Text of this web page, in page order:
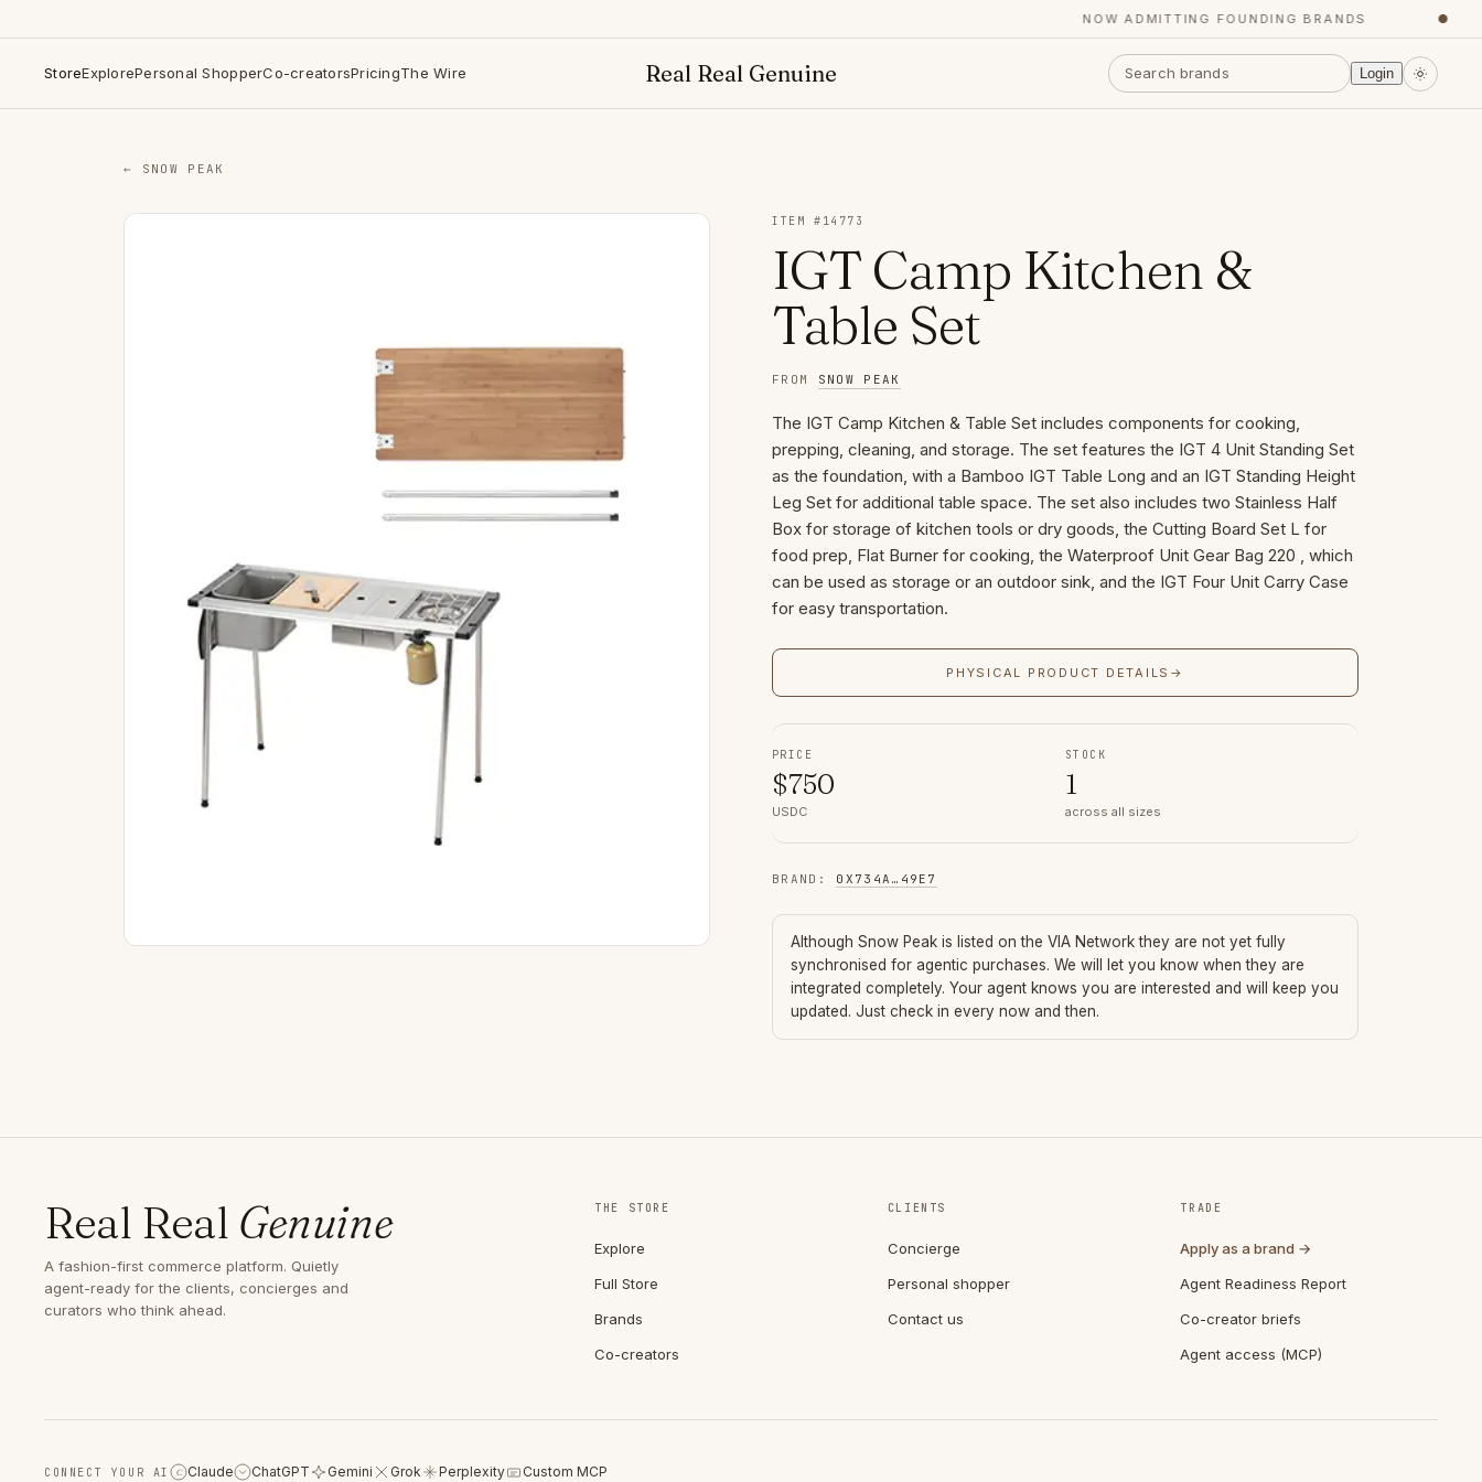
NOW ADMITTING FOUNDING BRANDS
StoreExplorePersonal ShopperCo-creatorsPricingThe Wire Real Real Genuine Login
← SNOW PEAK
ITEM # 14773
IGT Camp Kitchen &
Table Set
FROM SNOW PEAK
The IGT Camp Kitchen & Table Set includes components for cooking,
prepping, cleaning, and storage. The set features the IGT 4 Unit Standing Set
as the foundation, with a Bamboo IGT Table Long and an IGT Standing Height
Leg Set for additional table space. The set also includes two Stainless Half
Box for storage of kitchen tools or dry goods, the Cutting Board Set L for
food prep, Flat Burner for cooking, the Waterproof Unit Gear Bag 220 , which
can be used as storage or an outdoor sink, and the IGT Four Unit Carry Case
for easy transportation.
PHYSICAL PRODUCT DETAILS →
PRICE
$750
USDC
STOCK
1
across all sizes
BRAND : 0X734A … 49E7
Although Snow Peak is listed on the VIA Network they are not yet fully
synchronised for agentic purchases. We will let you know when they are
integrated completely. Your agent knows you are interested and will keep you
updated. Just check in every now and then.
Real Real Genuine
A fashion-first commerce platform. Quietly
agent-ready for the clients, concierges and
curators who think ahead.
THE STORE
Explore
Full Store
Brands
Co-creators
CLIENTS
Concierge
Personal shopper
Contact us
TRADE
Apply as a brand →
Agent Readiness Report
Co-creator briefs
Agent access (MCP)
CONNECT YOUR AI C Claude ChatGPT Gemini Grok Perplexity Custom MCP